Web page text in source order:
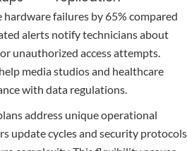
failures by 65% compared
alerts notify technicians about
unauthorized access attempts.
media studios and healthcare
with data regulations.
address unique operational
update cycles and security protocols